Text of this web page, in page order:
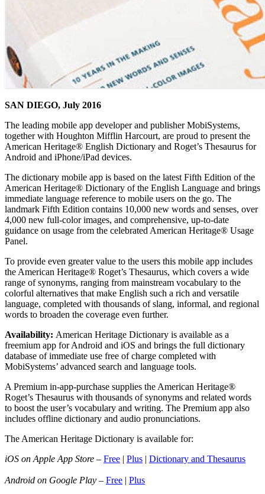
SAN DIEGO, July 2016
The leading mobile app developer and publisher MobiSystems,
together with Houghton Mifflin Harcourt, are proud to present the
American Heritage® English Dictionary and Roget’s Thesaurus for
Android and iPhone/iPad devices.
The dictionary mobile app is based on the latest Fifth Edition of the
American Heritage® Dictionary of the English Language and brings
immediate language reference to mobile users on the go. The
landmark Fifth Edition contains 10,000 new words and senses, over
4,000 new full-color images, and comprehensive, up-to-date
guidance on usage from the celebrated American Heritage® Usage
Panel.
To provide even greater value to the users this mobile app includes
the American Heritage® Roget’s Thesaurus, which covers a wide
range of synonyms, ranging from mainstream vocabulary to the
colorful alternatives that make English such a rich and versatile
language, completed with thousands of slang, informal, and regional
words to broaden the coverage even further.
Availability: American Heritage Dictionary is available as a
freemium app for Android and iOS and brings the full dictionary
database of immediate use free of charge completed with
MobiSystems’ advanced search and language tools.
A Premium in-app-purchase supplies the American Heritage®
Roget’s Thesaurus with thousands of synonyms and related words
to boost the user’s vocabulary and writing. The Premium app also
includes offline dictionary and audio pronunciations.
The American Heritage Dictionary is available for:
iOS on Apple App Store – Free | Plus | Dictionary and Thesaurus
Android on Google Play – Free | Plus